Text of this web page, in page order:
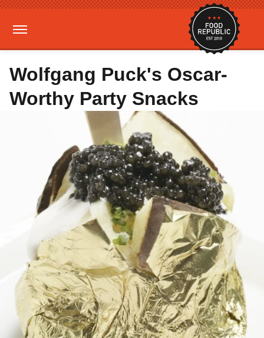
Wolfgang Puck's Oscar-
Worthy Party Snacks